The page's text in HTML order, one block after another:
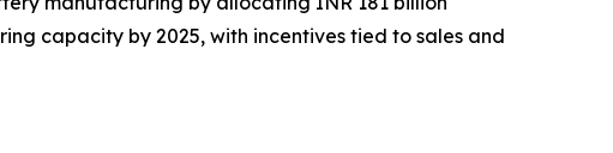
capacity by 2025, with incentives tied to sales and